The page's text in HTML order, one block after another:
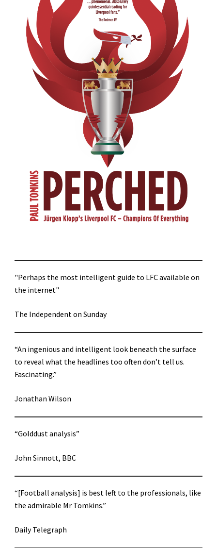
"Perhaps the most intelligent guide to LFC available on
the internet"
The Independent on Sunday
“An ingenious and intelligent look beneath the surface
to reveal what the headlines too often don’t tell us.
Fascinating.”
Jonathan Wilson
“Golddust analysis”
John Sinnott, BBC
“[Football analysis] is best left to the professionals, like
the admirable Mr Tomkins.”
Daily Telegraph